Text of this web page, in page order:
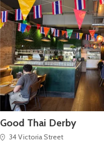
Good Thai Derby
34 Victoria Street